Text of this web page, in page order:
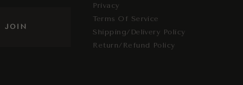
Privacy
Terms Of Service
Shipping/Delivery Policy
Return/Refund Policy